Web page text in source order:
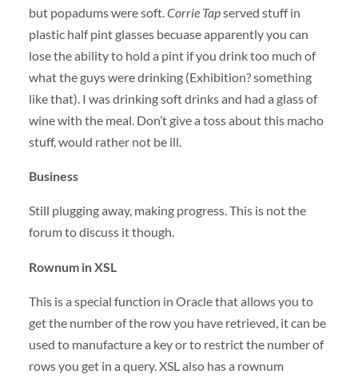
but popadums were soft.Corrie Tapserved stuff in
plastic half pint glasses becuase apparently you can
lose the ability to hold a pint if you drink too much of
what the guys were drinking (Exhibition? something
like that). I was drinking soft drinks and had a glass of
wine with the meal. Don’t give a toss about this macho
stuff, would rather not be ill.
Business
Still plugging away, making progress. This is not the
forum to discuss it though.
Rownum inXSL
This is a special function in Oracle that allows you to
get the number of the row you have retrieved, it can be
used to manufacture a key or to restrict the number of
rows you get in a query. XSL also has a rownum